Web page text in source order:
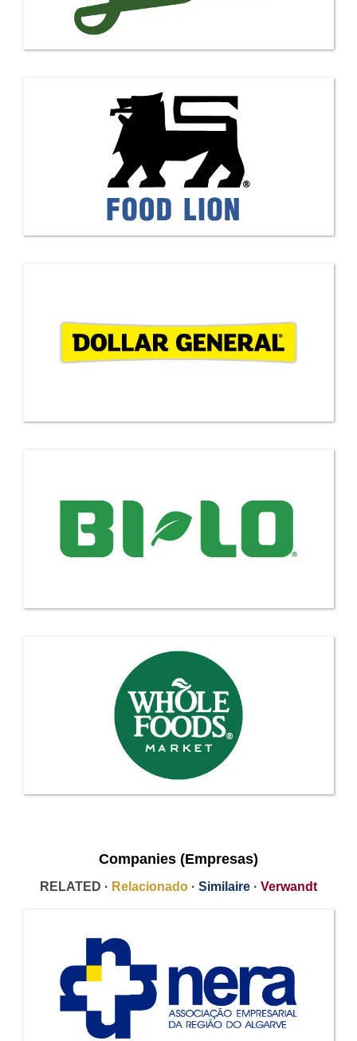
Companies (Empresas)
RELATED · Relacionado · Similaire · Verwandt